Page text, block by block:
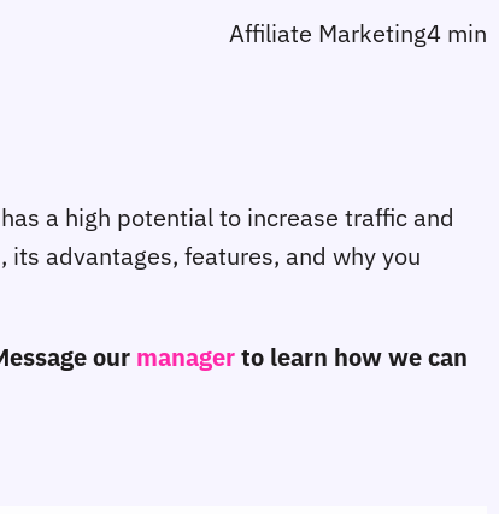
Affiliate Marketing4 min
a high potential to increase traffic and
advantages, features, and why you
our manager to learn how we can